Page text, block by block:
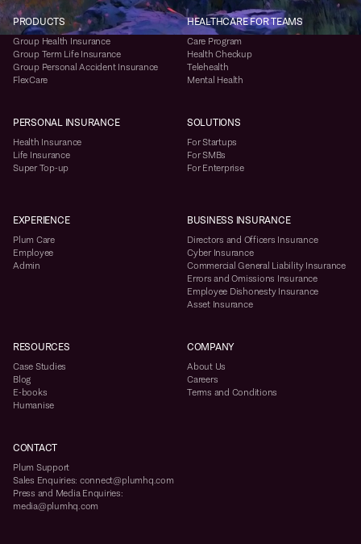
PRODUCTS
Group Health Insurance
Group Term Life Insurance
Group Personal Accident Insurance
FlexCare
HEALTHCARE FOR TEAMS
Care Program
Health Checkup
Telehealth
Mental Health
PERSONAL INSURANCE
Health Insurance
Life Insurance
Super Top-up
SOLUTIONS
For Startups
For SMBs
For Enterprise
EXPERIENCE
Plum Care
Employee
Admin
BUSINESS INSURANCE
Directors and Officers Insurance
Cyber Insurance
Commercial General Liability Insurance
Errors and Omissions Insurance
Employee Dishonesty Insurance
Asset Insurance
RESOURCES
Case Studies
Blog
E-books
Humanise
COMPANY
About Us
Careers
Terms and Conditions
CONTACT
Plum Support
Sales Enquiries: connect@plumhq.com
Press and Media Enquiries:
media@plumhq.com